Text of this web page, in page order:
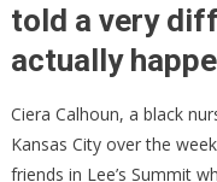
told a very
actually
Ciera Calhoun, a black
Kansas City over the
friends in Lee’s Summit